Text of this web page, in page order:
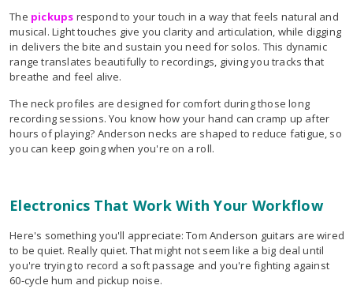
The pickups respond to your touch in a way that feels natural and
musical. Light touches give you clarity and articulation, while digging
in delivers the bite and sustain you need for solos. This dynamic
range translates beautifully to recordings, giving you tracks that
breathe and feel alive.
The neck profiles are designed for comfort during those long
recording sessions. You know how your hand can cramp up after
hours of playing? Anderson necks are shaped to reduce fatigue, so
you can keep going when you're on a roll.
Electronics That Work With Your Workflow
Here's something you'll appreciate: Tom Anderson guitars are wired
to be quiet. Really quiet. That might not seem like a big deal until
you're trying to record a soft passage and you're fighting against
60-cycle hum and pickup noise.